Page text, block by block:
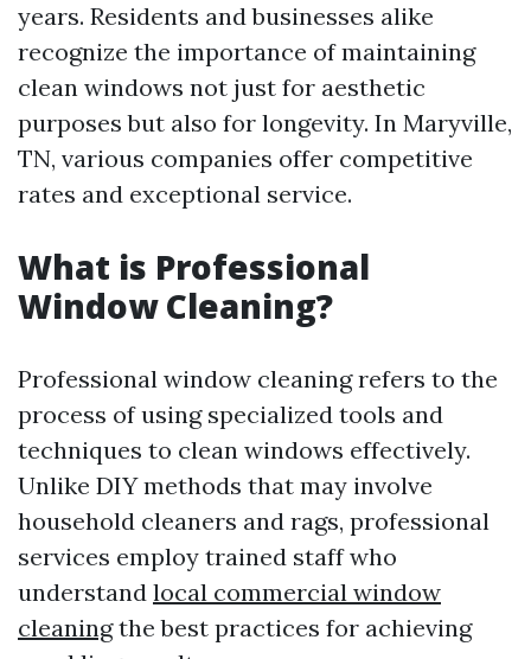
years. Residents and businesses alike
recognize the importance of maintaining
clean windows not just for aesthetic
purposes but also for longevity. In Maryville,
TN, various companies offer competitive
rates and exceptional service.
What is Professional
Window Cleaning?
Professional window cleaning refers to the
process of using specialized tools and
techniques to clean windows effectively.
Unlike DIY methods that may involve
household cleaners and rags, professional
services employ trained staff who
understand local commercial window
cleaningthe best practices for achieving